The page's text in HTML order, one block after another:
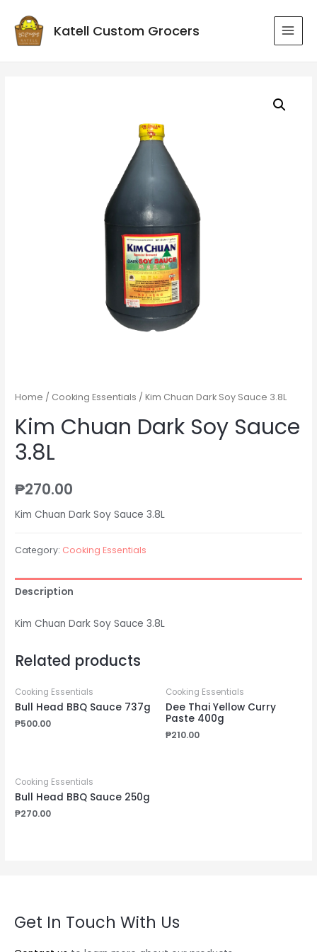
Katell Custom Grocers
Home / Cooking Essentials / Kim Chuan Dark Soy Sauce 3.8L
Kim Chuan Dark Soy Sauce
3.8L
₱270.00
Kim Chuan Dark Soy Sauce 3.8L
Category: Cooking Essentials
Description
Kim Chuan Dark Soy Sauce 3.8L
Related products
Cooking Essentials
Bull Head BBQ Sauce 737g
₱500.00
Cooking Essentials
Dee Thai Yellow Curry
Paste 400g
₱210.00
Cooking Essentials
Bull Head BBQ Sauce 250g
₱270.00
Get In Touch With Us